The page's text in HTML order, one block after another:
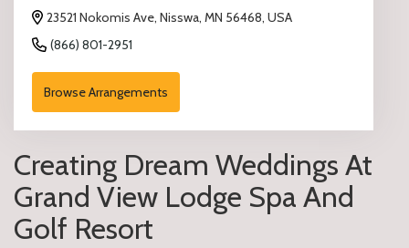
23521 Nokomis Ave, Nisswa, MN 56468, USA
(866) 801-2951
Browse Arrangements
Creating Dream Weddings At
Grand View Lodge Spa And
Golf Resort